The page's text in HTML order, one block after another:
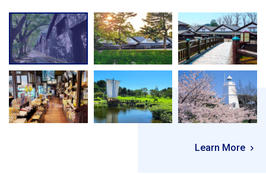
Learn More